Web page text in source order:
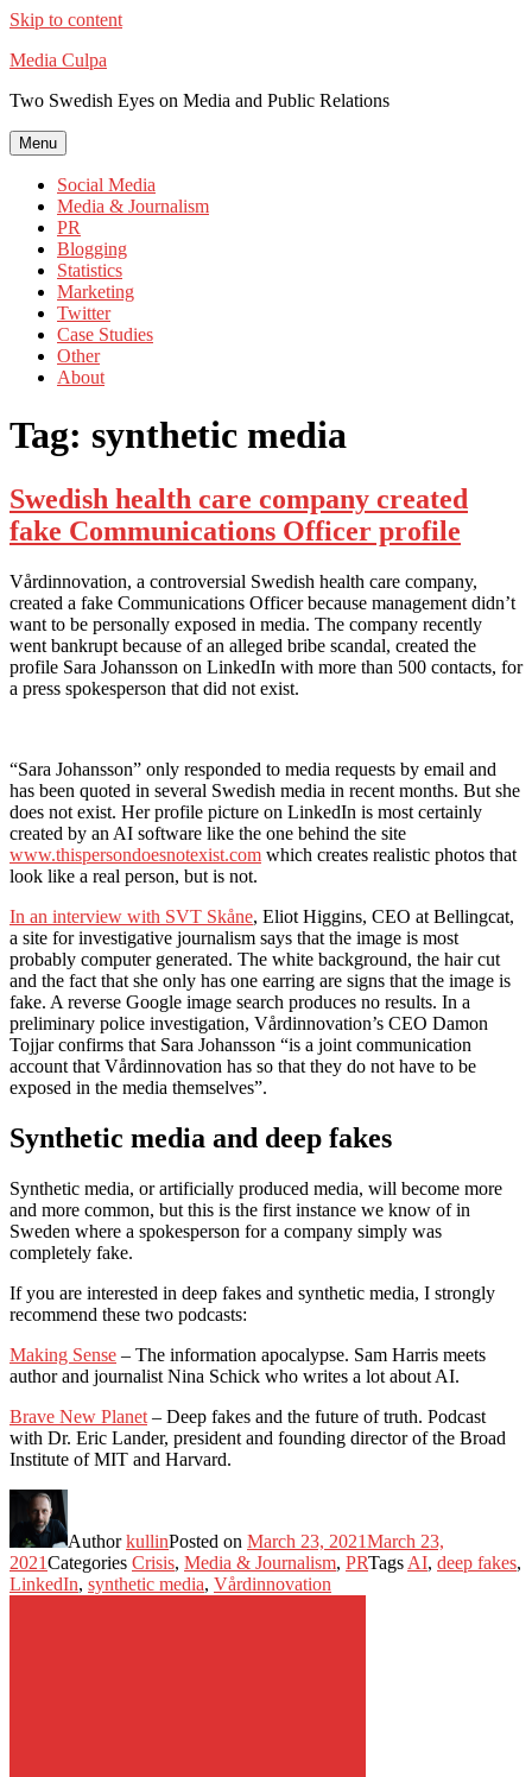
Skip to content
Media Culpa
Two Swedish Eyes on Media and Public Relations
Menu
Social Media
Media & Journalism
PR
Blogging
Statistics
Marketing
Twitter
Case Studies
Other
About
Tag: synthetic media
Swedish health care company created
fake Communications Officer profile
Vårdinnovation, a controversial Swedish health care company,
created a fake Communications Officer because management didn’t
want to be personally exposed in media. The company recently
went bankrupt because of an alleged bribe scandal, created the
profile Sara Johansson on LinkedIn with more than 500 contacts, for
a press spokesperson that did not exist.
“Sara Johansson” only responded to media requests by email and
has been quoted in several Swedish media in recent months. But she
does not exist. Her profile picture on LinkedIn is most certainly
created by an AI software like the one behind the site
www.thispersondoesnotexist.com which creates realistic photos that
look like a real person, but is not.
In an interview with SVT Skåne, Eliot Higgins, CEO at Bellingcat,
a site for investigative journalism says that the image is most
probably computer generated. The white background, the hair cut
and the fact that she only has one earring are signs that the image is
fake. A reverse Google image search produces no results. In a
preliminary police investigation, Vårdinnovation’s CEO Damon
Tojjar confirms that Sara Johansson “is a joint communication
account that Vårdinnovation has so that they do not have to be
exposed in the media themselves”.
Synthetic media and deep fakes
Synthetic media, or artificially produced media, will become more
and more common, but this is the first instance we know of in
Sweden where a spokesperson for a company simply was
completely fake.
If you are interested in deep fakes and synthetic media, I strongly
recommend these two podcasts:
Making Sense – The information apocalypse. Sam Harris meets
author and journalist Nina Schick who writes a lot about AI.
Brave New Planet – Deep fakes and the future of truth. Podcast
with Dr. Eric Lander, president and founding director of the Broad
Institute of MIT and Harvard.
AuthorkullinPosted on March 23, 2021March 23,
2021Categories Crisis, Media & Journalism, PRTags AI, deep fakes,
LinkedIn, synthetic media, Vårdinnovation